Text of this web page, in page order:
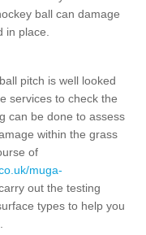
ball can damage
in place.
pitch is well looked
services to check the
can be done to assess
within the grass
of
muga-
out the testing
types to help you